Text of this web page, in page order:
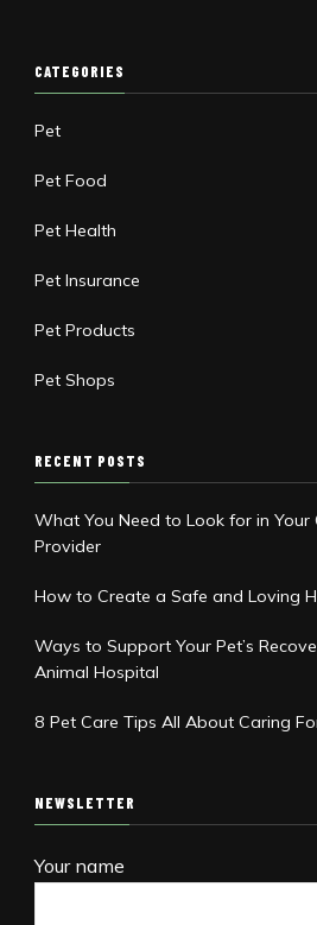
CATEGORIES
Pet
Pet Food
Pet Health
Pet Insurance
Pet Products
Pet Shops
RECENT POSTS
What You Need to Look for in Your
Provider
How to Create a Safe and Loving
Ways to Support Your Pet’s
Animal Hospital
8 Pet Care Tips All About Caring
NEWSLETTER
Your name